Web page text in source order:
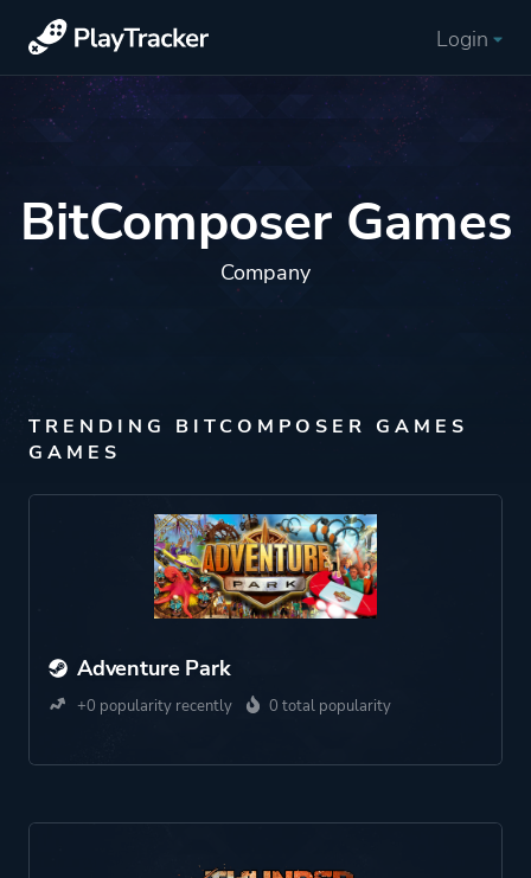
Login
BitComposer Games
Company
TRENDING BITCOMPOSER GAMES
GAMES
Adventure Park
+0 popularity recently 0 total popularity